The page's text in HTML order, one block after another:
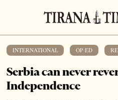
INTERNATIONAL OP-ED
Serbia can never
Independence